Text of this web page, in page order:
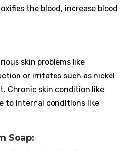
the blood, increase blood
skin problems like
or irritates such as nickel
Chronic skin condition like
to internal conditions like
Soap: